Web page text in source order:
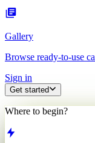
Gallery
Browse ready-to-use
Sign in
Get started
Where to begin?